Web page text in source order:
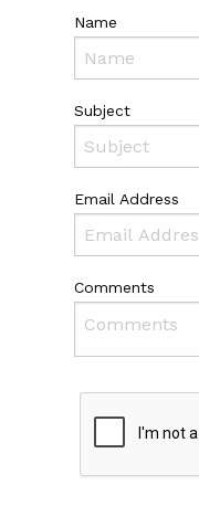
Name
Subject
Email Address
Comments